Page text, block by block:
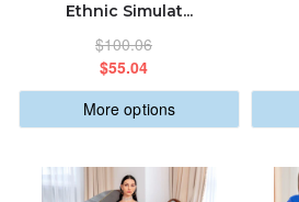
Ethnic Simulat...
$100.06
$55.04
More options